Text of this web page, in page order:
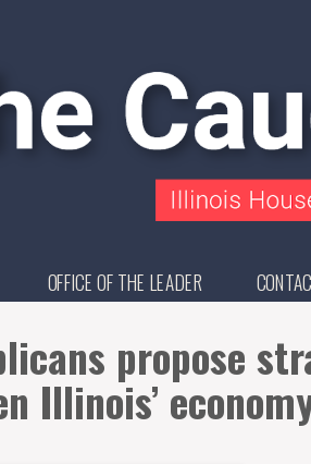
OFFICE OF THE LEADER
propose
Illinois’